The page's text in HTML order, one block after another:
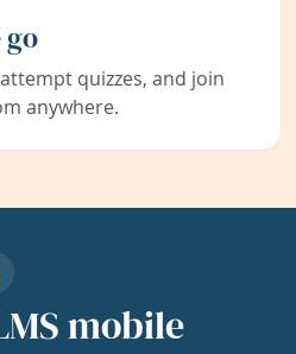
quizzes, and join
anywhere.
mobile